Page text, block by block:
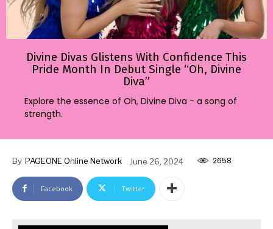
Divine Divas Glistens With Confidence This
Pride Month In Debut Single “Oh, Divine
Diva”
Explore the essence of Oh, Divine Diva - a song of
strength.
By PAGEONE Online Network June 26, 2024 2658
Facebook Twitter